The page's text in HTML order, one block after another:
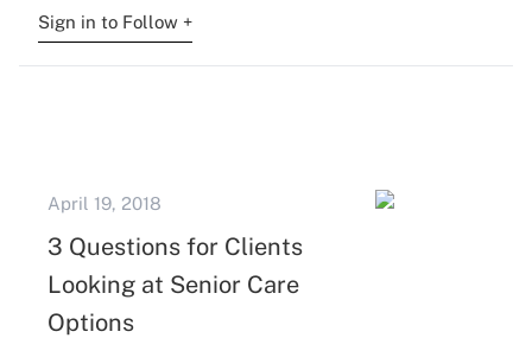
Sign in to Follow +
April 19, 2018
3 Questions for Clients
Looking at Senior Care
Options